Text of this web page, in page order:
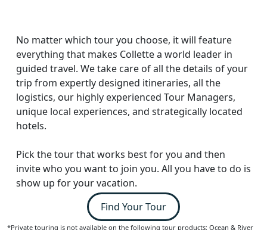
No matter which tour you choose, it will feature
everything that makes Collette a world leader in
guided travel. We take care of all the details of your
trip from expertly designed itineraries, all the
logistics, our highly experienced Tour Managers,
unique local experiences, and strategically located
hotels.
Pick the tour that works best for you and then
invite who you want to join you. All you have to do is
show up for your vacation.
Find Your Tour
*Private touring is not available on the following tour products: Ocean & River